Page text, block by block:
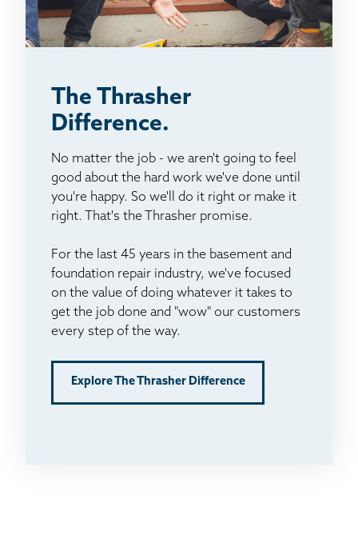
The Thrasher
Difference.
No matter the job - we aren't going to feel
good about the hard work we've done until
you're happy. So we'll do it right or make it
right. That's the Thrasher promise.
For the last 45 years in the basement and
foundation repair industry, we've focused
on the value of doing whatever it takes to
get the job done and "wow" our customers
every step of the way.
Explore The Thrasher Difference